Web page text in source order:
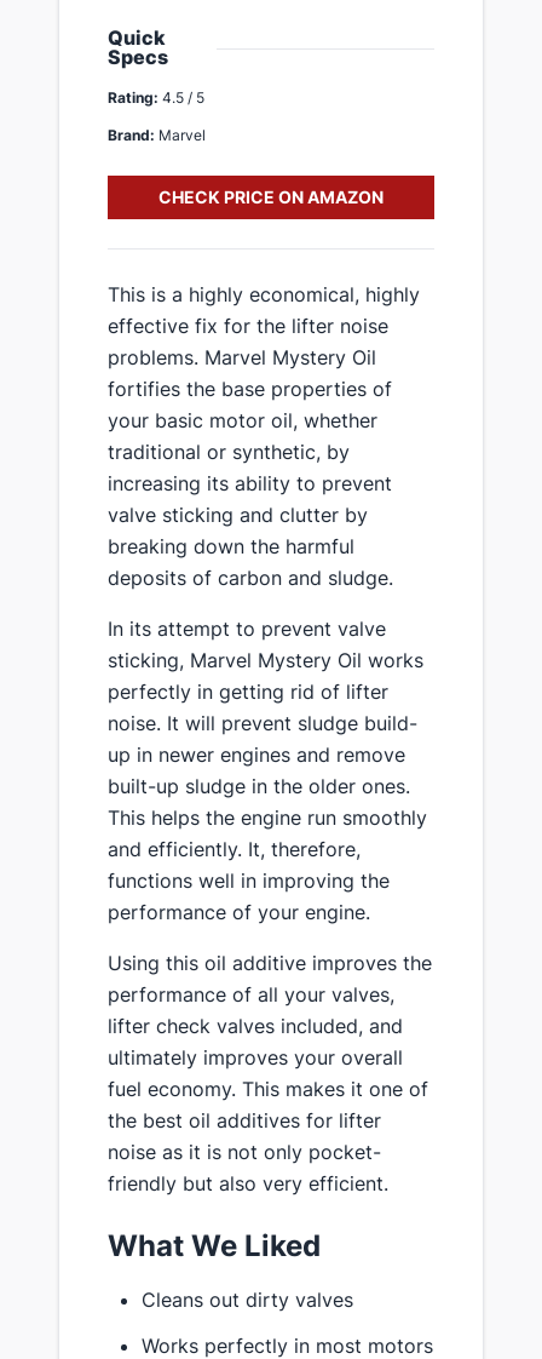
Quick
Specs
Rating: 4.5 / 5
Brand: Marvel
CHECK PRICE ON AMAZON
This is a highly economical, highly
effective fix for the lifter noise
problems. Marvel Mystery Oil
fortifies the base properties of
your basic motor oil, whether
traditional or synthetic, by
increasing its ability to prevent
valve sticking and clutter by
breaking down the harmful
deposits of carbon and sludge.
In its attempt to prevent valve
sticking, Marvel Mystery Oil works
perfectly in getting rid of lifter
noise. It will prevent sludge build-
up in newer engines and remove
built-up sludge in the older ones.
This helps the engine run smoothly
and efficiently. It, therefore,
functions well in improving the
performance of your engine.
Using this oil additive improves the
performance of all your valves,
lifter check valves included, and
ultimately improves your overall
fuel economy. This makes it one of
the best oil additives for lifter
noise as it is not only pocket-
friendly but also very efficient.
What We Liked
Cleans out dirty valves
Works perfectly in most motors